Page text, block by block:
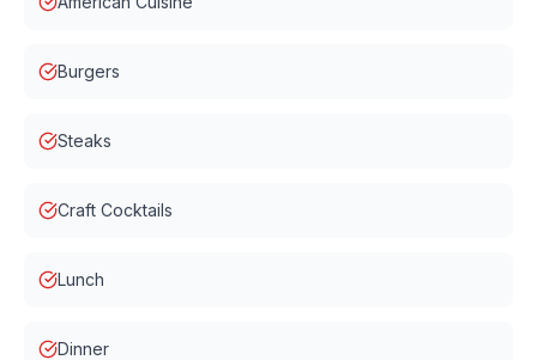
Burgers
Steaks
Craft Cocktails
Lunch
Dinner